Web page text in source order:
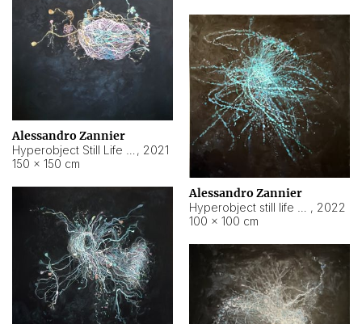
Alessandro Zannier
, 2021
150 × 150 cm
Alessandro Zannier
, 2022
100 × 100 cm